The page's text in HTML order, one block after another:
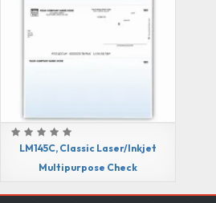
LM145C, Classic Laser/Inkjet
Multipurpose Check